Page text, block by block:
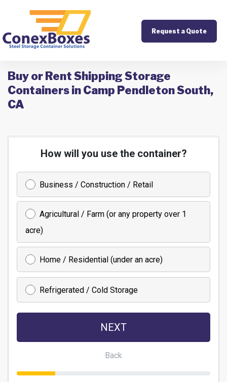
Request a Quote
Buy or Rent Shipping Storage
Containers in Camp Pendleton South,
CA